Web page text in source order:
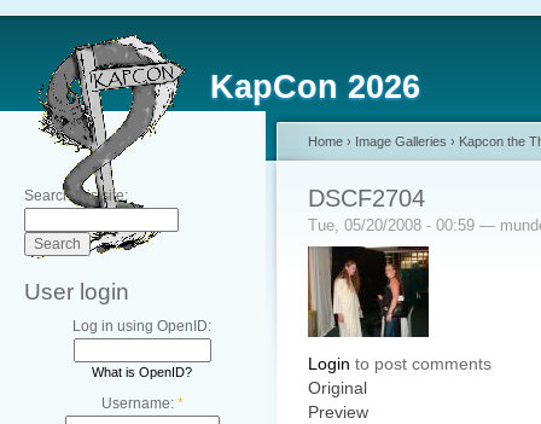
KapCon 2026
Search this site:
User login
Log in using OpenID:
What is OpenID?
Username: *
Home › Image Galleries › Kapcon the
DSCF2704
Tue, 05/20/2008 - 00:59 —
Login to post comments
Original
Preview